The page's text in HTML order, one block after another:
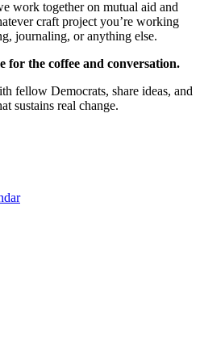
work together on mutual aid and
craft project you’re working
journaling, or anything else.
for the coffee and conversation.
fellow Democrats, share ideas, and
sustains real change.